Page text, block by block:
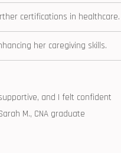
certifications in healthcare.
her caregiving skills.
and I felt confident
M., CNA graduate